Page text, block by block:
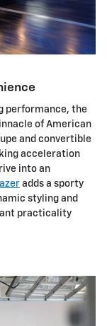
performance, the
of American
and convertible
acceleration
into an
adds a sporty
styling and
practicality